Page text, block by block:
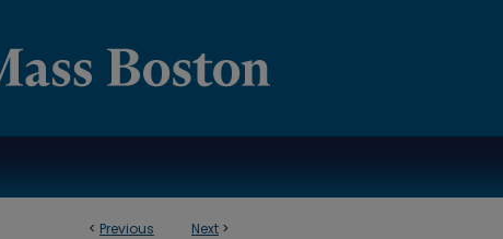
< Previous Next >